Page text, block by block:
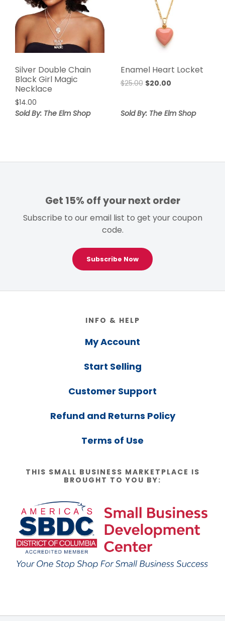
Silver Double Chain
Black Girl Magic
Necklace
$14.00
Sold By: The Elm Shop
Enamel Heart Locket
$25.00 Original
$25.00.
$20.00Current
$20.00.
Sold By: The Elm Shop
Get 15% off your next order
Subscribe to our email list to get your coupon
code.
Subscribe Now
INFO & HELP
My Account
Start Selling
Customer Support
Refund and Returns Policy
Terms of Use
THIS SMALL BUSINESS MARKETPLACE IS
BROUGHT TO YOU BY: